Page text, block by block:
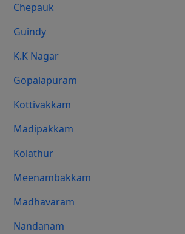
Chepauk
Guindy
K.K Nagar
Gopalapuram
Kottivakkam
Madipakkam
Kolathur
Meenambakkam
Madhavaram
Nandanam